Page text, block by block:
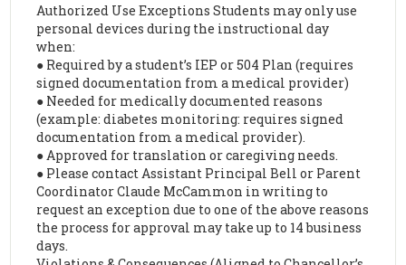
Authorized Use Exceptions Students may only use
personal devices during the instructional day
when:
● Required by a student’s IEP or 504 Plan (requires
signed documentation from a medical provider)
● Needed for medically documented reasons
(example: diabetes monitoring: requires signed
documentation from a medical provider).
● Approved for translation or caregiving needs.
● Please contact Assistant Principal Bell or Parent
Coordinator Claude McCammon in writing to
request an exception due to one of the above reasons
the process for approval may take up to 14 business
days.